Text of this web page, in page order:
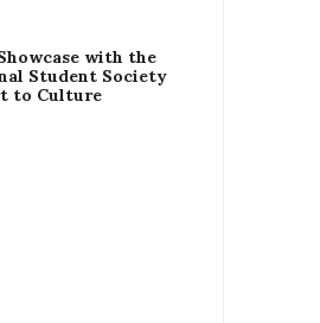
with the
Student Society
to Culture